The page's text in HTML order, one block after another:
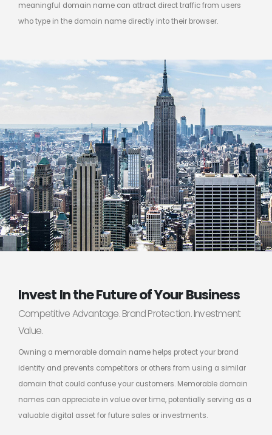
meaningful domain name can attract direct traffic from users
who type in the domain name directly into their browser.
Invest In the Future of Your Business
Competitive Advantage. Brand Protection. Investment
Value.
Owning a memorable domain name helps protect your brand
identity and prevents competitors or others from using a similar
domain that could confuse your customers. Memorable domain
names can appreciate in value over time, potentially serving as a
valuable digital asset for future sales or investments.